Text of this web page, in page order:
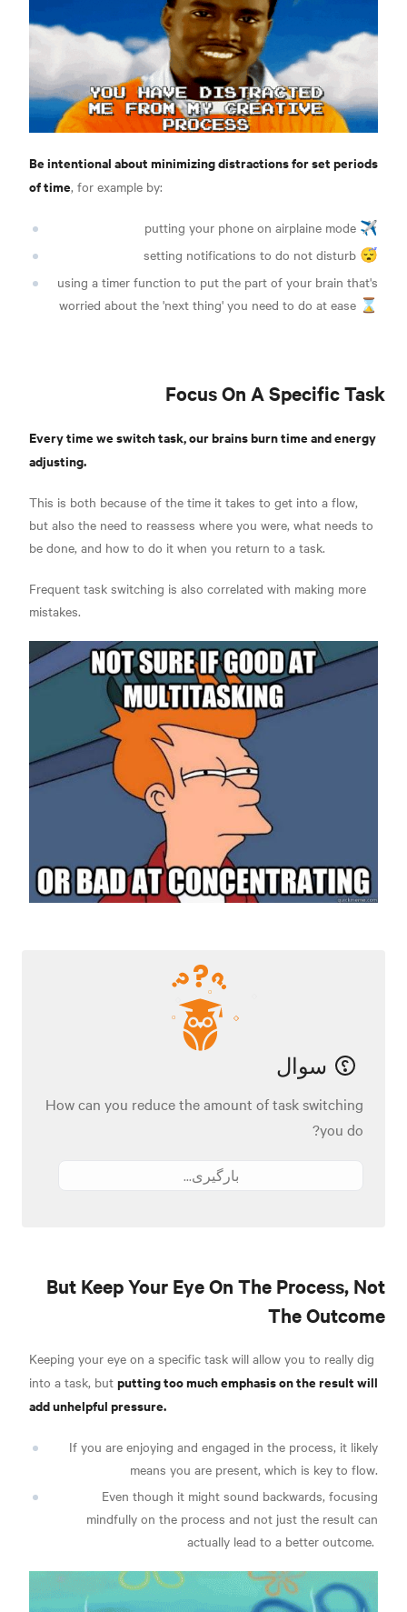
Be intentional about minimizing distractions for set periods
of time, for example by:
putting your phone on airplaine mode ✈️
setting notifications to do not disturb 😴
using a timer function to put the part of your brain that's
worried about the 'next thing' you need to do at ease ⌛
Focus On A Specific Task
Every time we switch task, our brains burn time and energy
adjusting.
This is both because of the time it takes to get into a flow,
but also the need to reassess where you were, what needs to
be done, and how to do it when you return to a task.
Frequent task switching is also correlated with making more
mistakes.
سوال
How can you reduce the amount of task switching
you do?
بارگیری...
But Keep Your Eye On The Process, Not
The Outcome
Keeping your eye on a specific task will allow you to really dig
into a task, but putting too much emphasis on the result will
add unhelpful pressure.
If you are enjoying and engaged in the process, it likely
means you are present, which is key to flow.
Even though it might sound backwards, focusing
mindfully on the process and not just the result can
actually lead to a better outcome.